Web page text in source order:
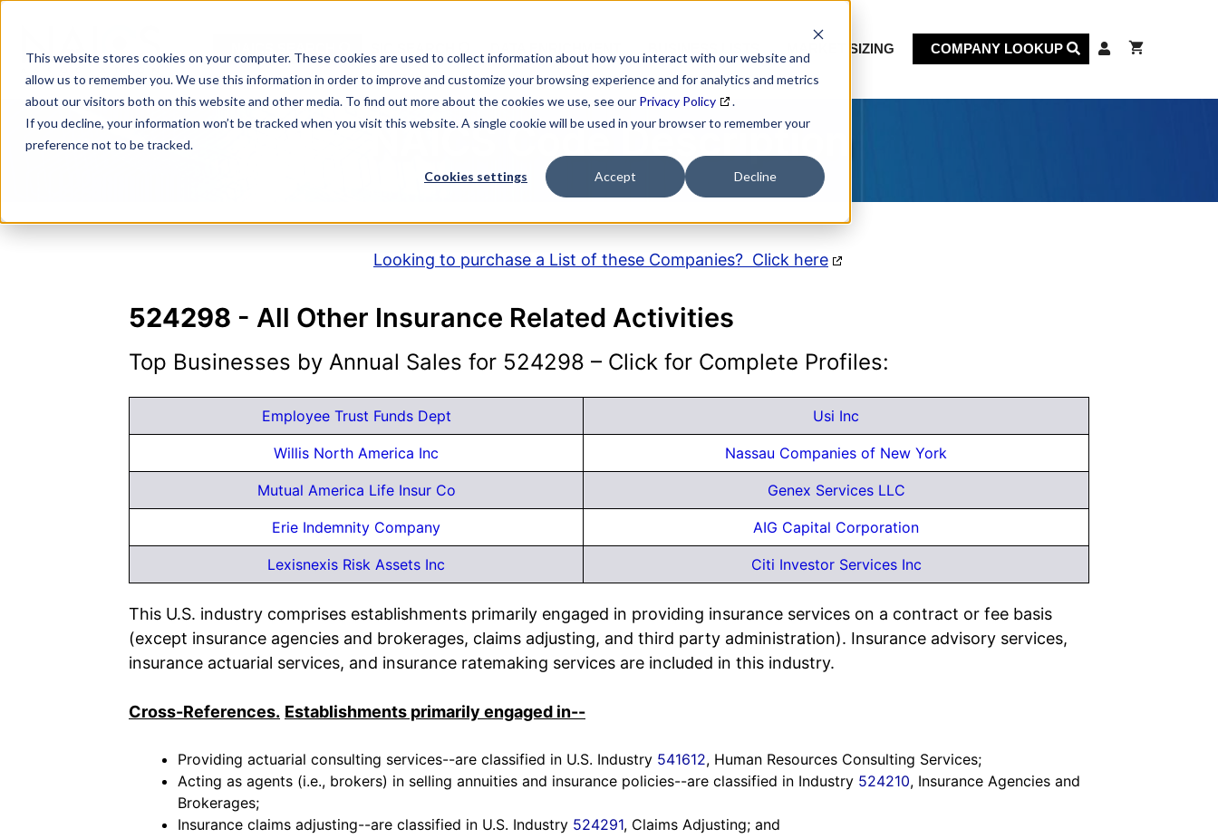
This website stores cookies on your computer. These cookies are used to collect information about how you interact with our website and
allow us to remember you. We use this information in order to improve and customize your browsing experience and for analytics and metrics
about our visitors both on this website and other media. To find out more about the cookies we use, see our Privacy Policy
.
If you decline, your information won’t be tracked when you visit this website. A single cookie will be used in your browser to remember your
preference not to be tracked.
Cookies settings Accept Decline
content
MARKET SIZING COMPANY LOOKUP
NAICS Code Description
Looking to purchase a List of these Companies? Click here
524298 - All Other Insurance Related Activities
Top Businesses by Annual Sales for 524298 – Click for Complete Profiles:
Employee Trust Funds Dept Usi Inc
Willis North America Inc Nassau Companies of New York
Mutual America Life Insur Co Genex Services LLC
Erie Indemnity Company AIG Capital Corporation
Lexisnexis Risk Assets Inc Citi Investor Services Inc
This U.S. industry comprises establishments primarily engaged in providing insurance services on a contract or fee basis
(except insurance agencies and brokerages, claims adjusting, and third party administration). Insurance advisory services,
insurance actuarial services, and insurance ratemaking services are included in this industry.
Cross-References. Establishments primarily engaged in--
Providing actuarial consulting services--are classified in U.S. Industry 541612, Human Resources Consulting Services;
Acting as agents (i.e., brokers) in selling annuities and insurance policies--are classified in Industry 524210, Insurance Agencies and
Brokerages;
Insurance claims adjusting--are classified in U.S. Industry 524291, Claims Adjusting; and